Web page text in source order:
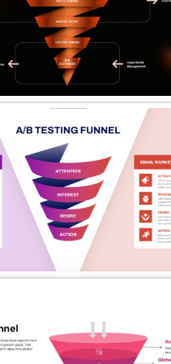
Content Marketing
Template
Generation Funnel
and Google Slides
Funnel